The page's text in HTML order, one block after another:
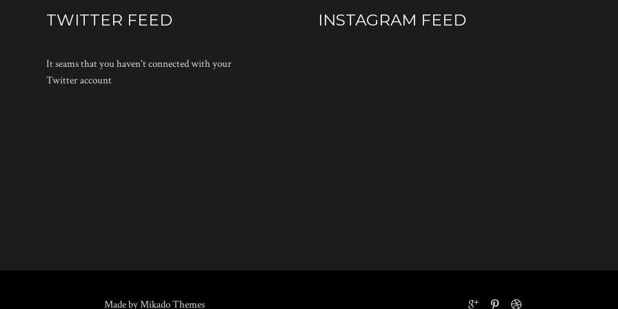
TWITTER FEED
It seams that you haven't connected with your
Twitter account
INSTAGRAM FEED
Made by Mikado Themes